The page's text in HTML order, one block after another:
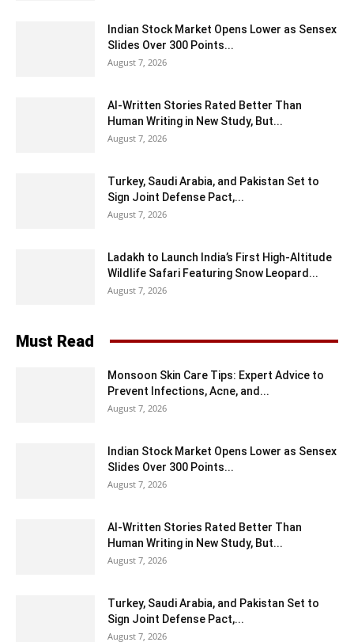
Indian Stock Market Opens Lower as Sensex
Slides Over 300 Points...
August 7, 2026
AI-Written Stories Rated Better Than
Human Writing in New Study, But...
August 7, 2026
Turkey, Saudi Arabia, and Pakistan Set to
Sign Joint Defense Pact,...
August 7, 2026
Ladakh to Launch India’s First High-Altitude
Wildlife Safari Featuring Snow Leopard...
August 7, 2026
Must Read
Monsoon Skin Care Tips: Expert Advice to
Prevent Infections, Acne, and...
August 7, 2026
Indian Stock Market Opens Lower as Sensex
Slides Over 300 Points...
August 7, 2026
AI-Written Stories Rated Better Than
Human Writing in New Study, But...
August 7, 2026
Turkey, Saudi Arabia, and Pakistan Set to
Sign Joint Defense Pact,...
August 7, 2026